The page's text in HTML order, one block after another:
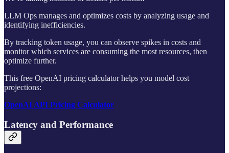
LLM Ops manages and optimizes costs by analyzing usage and
identifying inefficiencies.
By tracking token usage, you can observe spikes in costs and
monitor which services are consuming the most resources, then
optimize further.
This free OpenAI pricing calculator helps you model cost
projections:
OpenAI API Pricing Calculator
Latency and Performance